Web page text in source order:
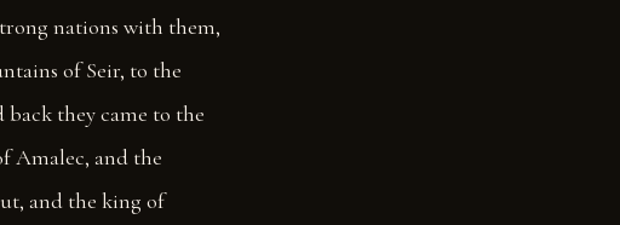
nations with them,
of Seir, to the
they came to the
Amalec, and the
and the king of